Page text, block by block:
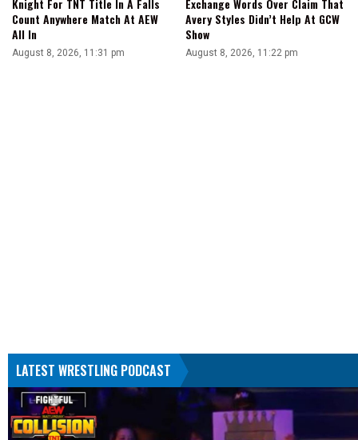
Knight For TNT Title In A Falls
Count Anywhere Match At AEW
All In
August 8, 2026, 11:31 pm
Exchange Words Over Claim That
Avery Styles Didn’t Help At GCW
Show
August 8, 2026, 11:22 pm
LATEST WRESTLING PODCAST